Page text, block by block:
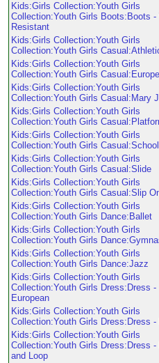
Kids:Girls Collection:Youth Girls
Collection:Youth Girls Boots:Boots -
Resistant
Kids:Girls Collection:Youth Girls
Collection:Youth Girls
Kids:Girls Collection:Youth Girls
Collection:Youth Girls
Kids:Girls Collection:Youth Girls
Collection:Youth Girls Casual:Mary
Kids:Girls Collection:Youth Girls
Collection:Youth Girls
Kids:Girls Collection:Youth Girls
Collection:Youth Girls Casual:School
Kids:Girls Collection:Youth Girls
Collection:Youth Girls Casual:Slide
Kids:Girls Collection:Youth Girls
Collection:Youth Girls Casual:Slip
Kids:Girls Collection:Youth Girls
Collection:Youth Girls Dance:Ballet
Kids:Girls Collection:Youth Girls
Collection:Youth Girls
Kids:Girls Collection:Youth Girls
Collection:Youth Girls Dance:Jazz
Kids:Girls Collection:Youth Girls
Collection:Youth Girls Dress:Dress -
European
Kids:Girls Collection:Youth Girls
Collection:Youth Girls Dress:Dress -
Kids:Girls Collection:Youth Girls
Collection:Youth Girls Dress:Dress -
and Loop